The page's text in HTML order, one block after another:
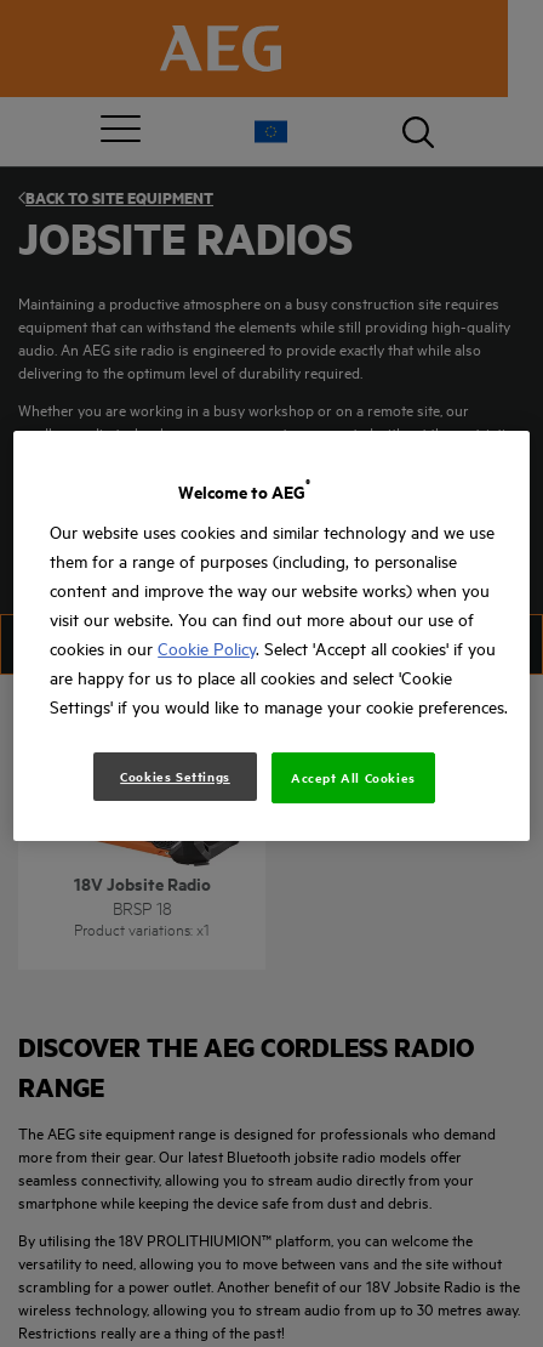
BACK TOSITE EQUIPMENT
JOBSITE RADIOS
Maintaining a productive atmosphere on a busy construction site requires
equipment that can withstand the elements while still providing high-quality
audio. An AEG site radio is engineered to provide exactly that while also
delivering to the optimum level of durability required.
Whether you are working in a busy workshop or on a remote site, our
cordless radio technology ensures you stay connected without the restriction
FILTER SORT
18V Jobsite Radio
BRSP 18
Product variations: x1
DISCOVER THE AEG CORDLESS RADIO
RANGE
The AEG site equipment range is designed for professionals who demand
more from their gear. Our latest Bluetooth jobsite radio models offer
seamless connectivity, allowing you to stream audio directly from your
smartphone while keeping the device safe from dust and debris.
By utilising the 18V PROLITHIUMION™ platform, you can welcome the
versatility to need, allowing you to move between vans and the site without
scrambling for a power outlet. Another benefit of our 18V Jobsite Radio is the
wireless technology, allowing you to stream audio from up to 30 metres away.
Restrictions really are a thing of the past!
Welcome to AEG
®
Our website uses cookies and similar technology and we use
them for a range of purposes (including, to personalise
content and improve the way our website works) when you
visit our website. You can find out more about our use of
cookies in ourCookie Policy. Select 'Accept all cookies' if you
are happy for us to place all cookies and select 'Cookie
Settings' if you would like to manage your cookie preferences.
Cookies Settings Accept All Cookies